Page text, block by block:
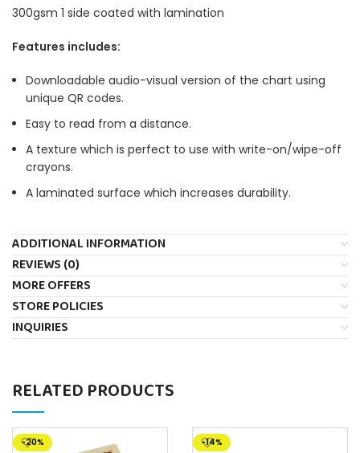
300gsm 1 side coated with lamination
Features includes:
Downloadable audio-visual version of the chart using
unique QR codes.
Easy to read from a distance.
A texture which is perfect to use with write-on/wipe-off
crayons.
A laminated surface which increases durability.
ADDITIONAL INFORMATION
REVIEWS (0)
MORE OFFERS
STORE POLICIES
INQUIRIES
RELATED PRODUCTS
-20% -14%